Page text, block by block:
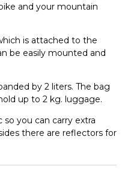
and your mountain
is attached to the
be easily mounted and
by 2 liters. The bag
up to 2 kg. luggage.
you can carry extra
there are reflectors for